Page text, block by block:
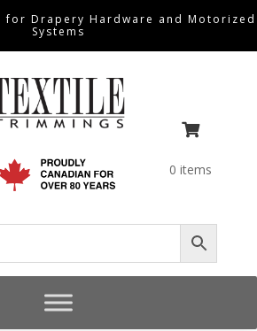
for Drapery Hardware and Motorized
Systems

0 items